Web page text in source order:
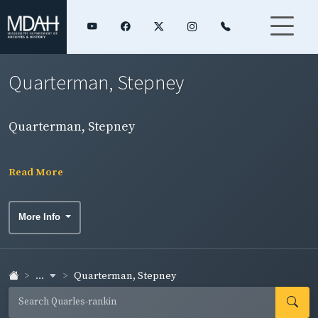
Quarterman, Stepney
Quarterman, Stepney
Read More
More Info
... Quarterman, Stepney